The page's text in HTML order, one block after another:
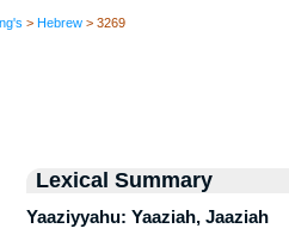
>Hebrew > 3269
Lexical Summary
Yaaziyyahu: Yaaziah, Jaaziah